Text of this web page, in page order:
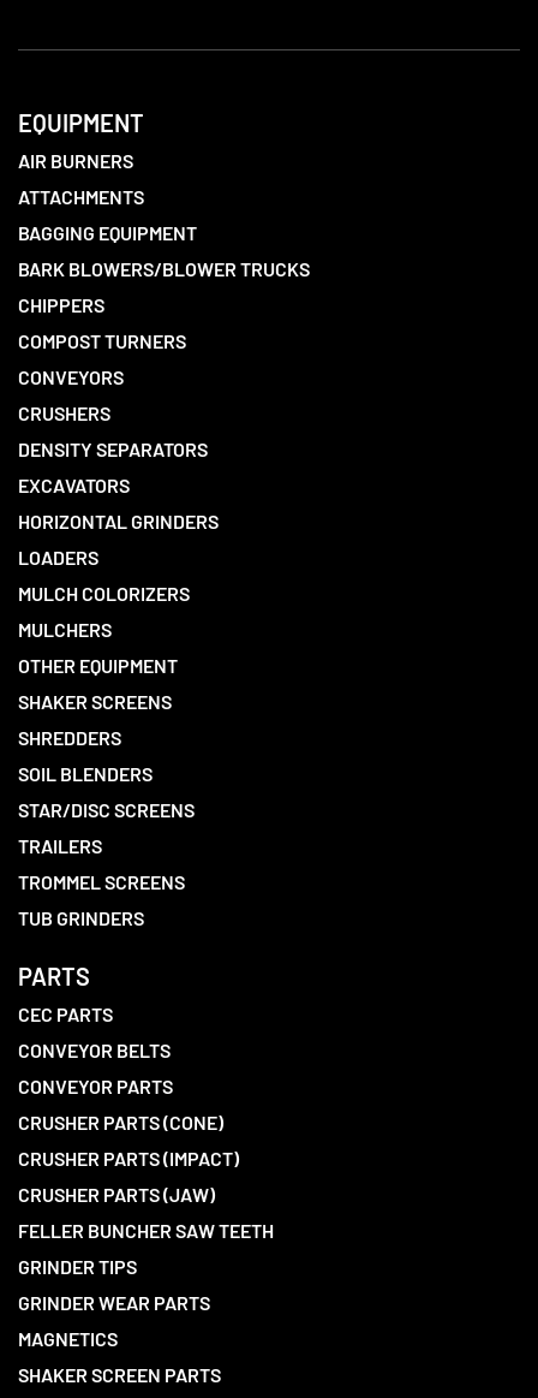
EQUIPMENT
AIR BURNERS
ATTACHMENTS
BAGGING EQUIPMENT
BARK BLOWERS/BLOWER TRUCKS
CHIPPERS
COMPOST TURNERS
CONVEYORS
CRUSHERS
DENSITY SEPARATORS
EXCAVATORS
HORIZONTAL GRINDERS
LOADERS
MULCH COLORIZERS
MULCHERS
OTHER EQUIPMENT
SHAKER SCREENS
SHREDDERS
SOIL BLENDERS
STAR/DISC SCREENS
TRAILERS
TROMMEL SCREENS
TUB GRINDERS
PARTS
CEC PARTS
CONVEYOR BELTS
CONVEYOR PARTS
CRUSHER PARTS (CONE)
CRUSHER PARTS (IMPACT)
CRUSHER PARTS (JAW)
FELLER BUNCHER SAW TEETH
GRINDER TIPS
GRINDER WEAR PARTS
MAGNETICS
SHAKER SCREEN PARTS